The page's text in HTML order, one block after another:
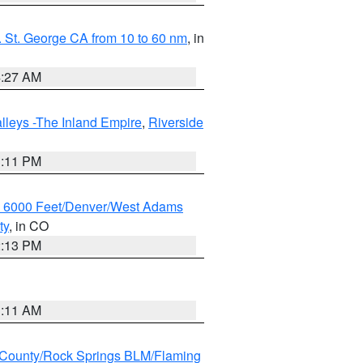
George CA from 10 to 60 nm, in
AM
-The Inland Empire, Riverside
PM
Feet/Denver/West Adams
, in CO
PM
AM
Rock Springs BLM/Flaming